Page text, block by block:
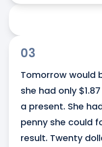
03
Tomorrow would
she had only
a present. She
penny she could
result. Twenty